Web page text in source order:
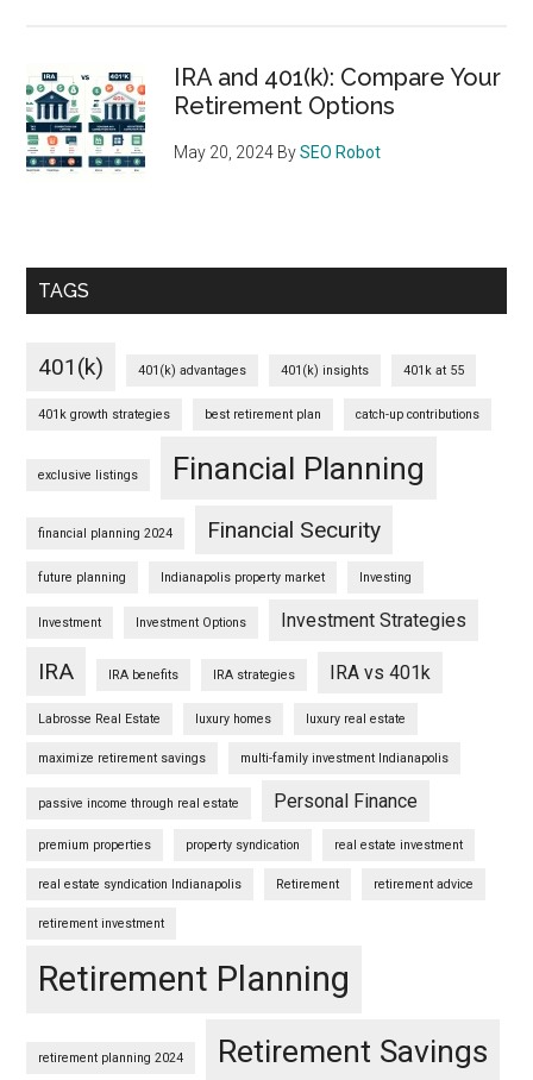
IRA and 401(k): Compare Your
Retirement Options
May 20, 2024 BySEO Robot
TAGS
401(k) 401(k) advantages 401(k) insights 401k at 55
401k growth strategies best retirement plan catch-up contributions
exclusive listings Financial Planning
financial planning 2024 Financial Security
future planning Indianapolis property market Investing
Investment Investment Options Investment Strategies
IRA IRA benefits IRA strategies IRA vs 401k
Labrosse Real Estate luxury homes luxury real estate
maximize retirement savings multi-family investment Indianapolis
passive income through real estate Personal Finance
premium properties property syndication real estate investment
real estate syndication Indianapolis Retirement retirement advice
retirement investment
Retirement Planning
retirement planning 2024 Retirement Savings